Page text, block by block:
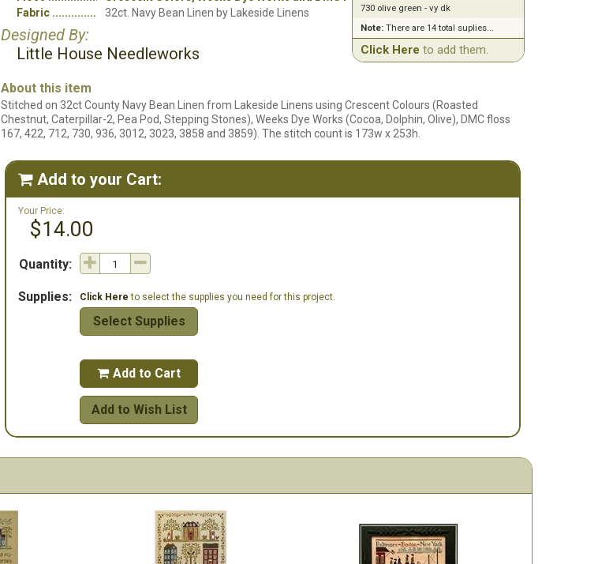
Fabric
32ct. Navy Bean Linen by Lakeside Linens
Designed By:
Little House Needleworks
730 olive green - vy dk
Note:There are 14 total suplies...
Click Here to add them.
About this item
Stitched on 32ct County Navy Bean Linen from Lakeside Linens using Crescent Colours (Roasted
Chestnut, Caterpillar-2, Pea Pod, Stepping Stones), Weeks Dye Works (Cocoa, Dolphin, Olive), DMC floss
167, 422, 712, 730, 936, 3012, 3023, 3858 and 3859). The stitch count is 173w x 253h.
 Add to your Cart:
Your Price:
$14.00
Quantity:
Supplies: Click Here to select the supplies you need for this project.
Select Supplies
 Add to Cart
Add to Wish List